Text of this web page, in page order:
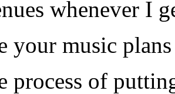
whenever I
your music
process of